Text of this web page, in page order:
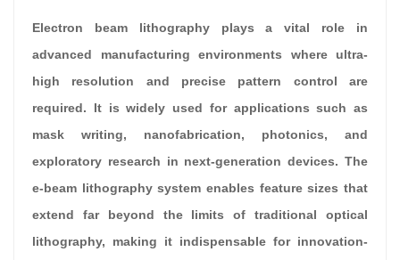
Electron beam lithography plays a vital role in
advanced manufacturing environments where ultra-
high resolution and precise pattern control are
required. It is widely used for applications such as
mask writing, nanofabrication, photonics, and
exploratory research in next-generation devices. The
e-beam lithography system enables feature sizes that
extend far beyond the limits of traditional optical
lithography, making it indispensable for innovation-